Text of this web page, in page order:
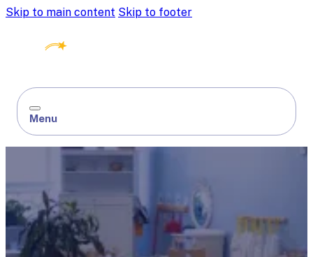
Skip to main content Skip to footer
Menu